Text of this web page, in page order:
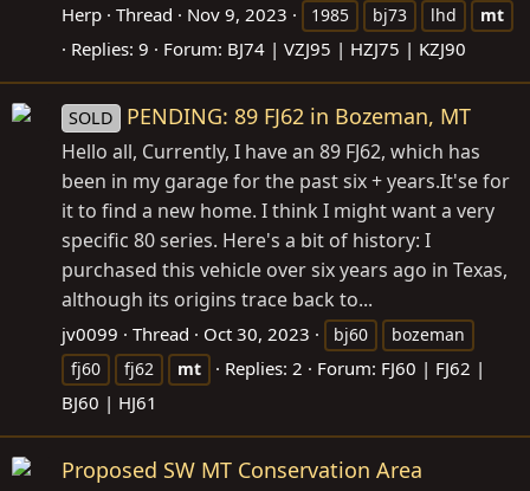
Herp Thread Nov 9, 2023 1985 bj73 lhd mt
Replies: 9 Forum: BJ74 | VZJ95 | HZJ75 | KZJ90
SOLD PENDING: 89 FJ62 in Bozeman, MT
Hello all, Currently, I have an 89 FJ62, which has
been in my garage for the past six +years.It'se for
it to find a new home. I think I might want a very
specific 80 series. Here's a bit of history: I
purchased this vehicle over six years ago in Texas,
although its origins trace back to...
jv0099 Thread Oct 30, 2023 bj60
bozeman
fj60
fj62 mt Replies: 2 Forum: FJ60 | FJ62 |
BJ60 | HJ61
Proposed SW MT Conservation Area